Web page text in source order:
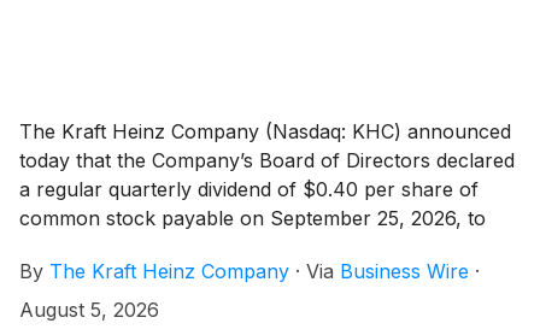
The Kraft Heinz Company (Nasdaq: KHC) announced
today that the Company’s Board of Directors declared
a regular quarterly dividend of $0.40 per share of
common stock payable on September 25, 2026, to
By The Kraft Heinz Company · Via Business Wire ·
August 5, 2026